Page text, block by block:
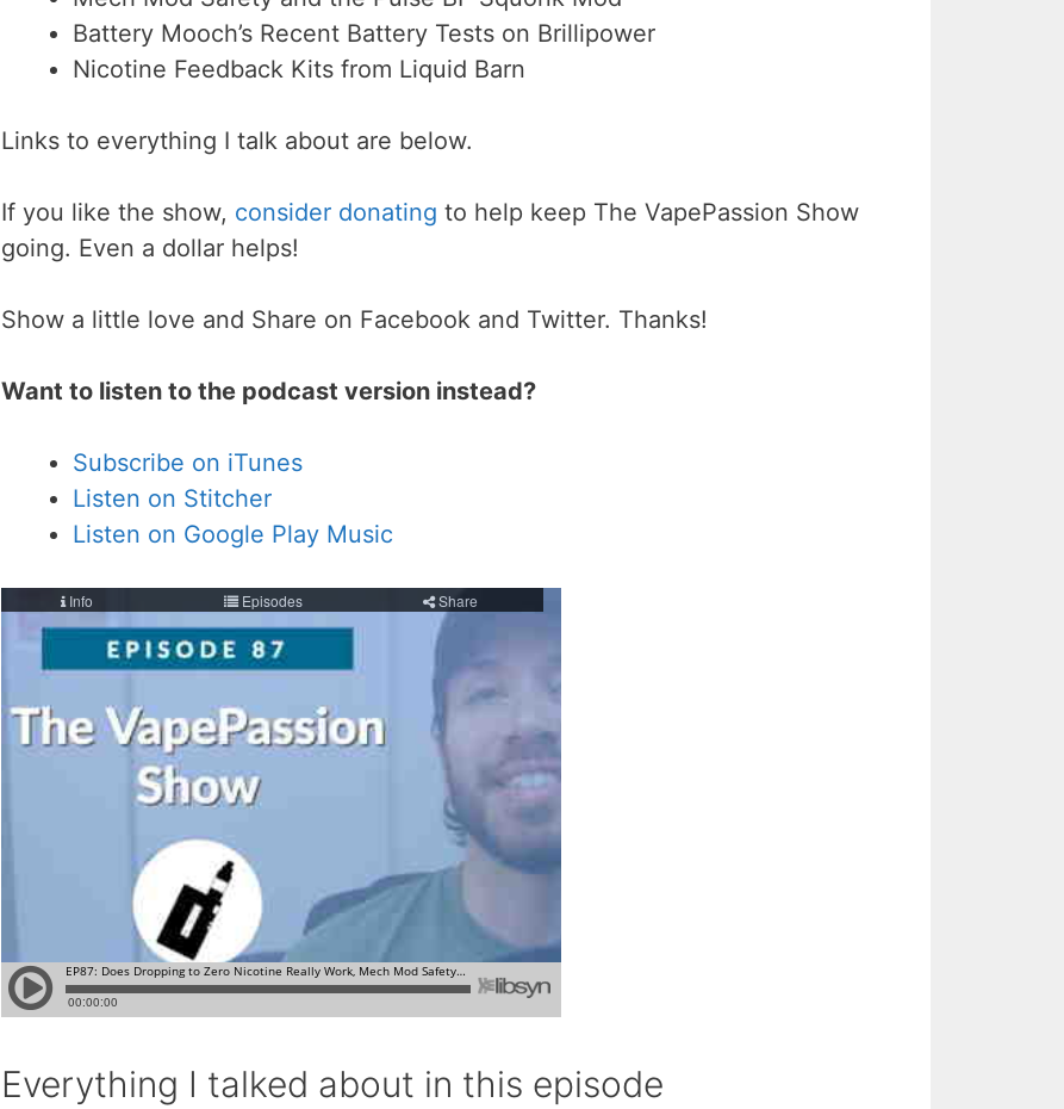
Battery Mooch’s Recent Battery Tests on Brillipower
Nicotine Feedback Kits from Liquid Barn
Links to everything I talk about are below.
If you like the show, consider donating to help keep The VapePassion Show
going. Even a dollar helps!
Show a little love and Share on Facebook and Twitter. Thanks!
Want to listen to the podcast version instead?
Subscribe on iTunes
Listen on Stitcher
Listen on Google Play Music
Everything I talked about in this episode